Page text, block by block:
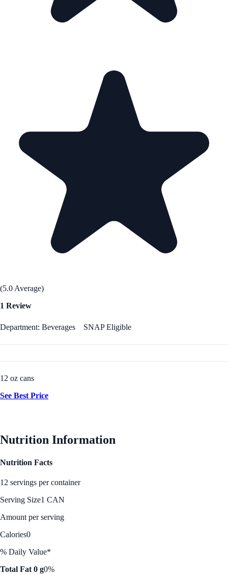
(5.0 Average)
1 Review
Department: Beverages SNAP Eligible
12 oz cans
See Best Price
Nutrition Information
Nutrition Facts
12 servings per container
Serving Size1 CAN
Amount per serving
Calories0
% Daily Value*
Total Fat 0 g0%